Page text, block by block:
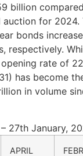
billion
for 2024.
bonds
respectively.
rate of
has become
in volume
27th January,
APRIL